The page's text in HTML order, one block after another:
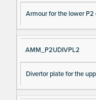
Armour for the lower P2
AMM_P2UDIVPL2
Divertor plate for the